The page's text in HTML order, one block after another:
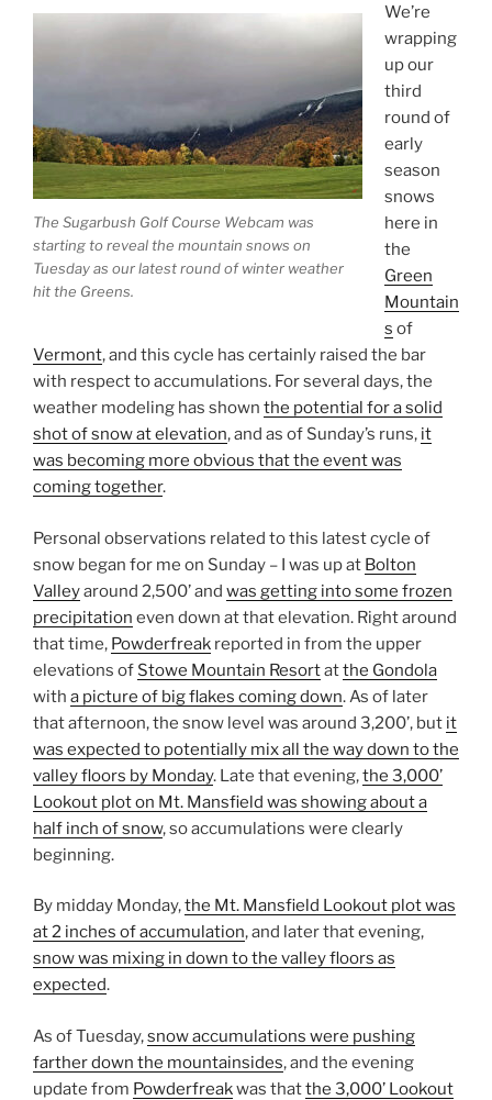
The Sugarbush Golf Course Webcam was
starting to reveal the mountain snows on
Tuesday as our latest round of winter weather
hit the Greens.
We’re
wrapping
up our
third
round of
early
season
snows
here in
the
Green
Mountain
s of
Vermont, and this cycle has certainly raised the bar
with respect to accumulations. For several days, the
weather modeling has shown the potential for a solid
shot of snow at elevation, and as of Sunday’s runs, it
was becoming more obvious that the event was
coming together.
Personal observations related to this latest cycle of
snow began for me on Sunday – I was up at Bolton
Valleyaround 2,500’ and was getting into some frozen
precipitation even down at that elevation. Right around
that time, Powderfreak reported in from the upper
elevations of Stowe Mountain Resortatthe Gondola
with a picture of big flakes coming down. As of later
that afternoon, the snow level was around 3,200’, but it
was expected to potentially mix all the way down to the
valley floors by Monday. Late that evening,the 3,000’
Lookout plot on Mt. Mansfield was showing about a
half inch of snow, so accumulations were clearly
beginning.
By midday Monday,the Mt. Mansfield Lookout plot was
at 2 inches of accumulation, and later that evening,
snow was mixing in down to the valley floors as
expected.
As of Tuesday,snow accumulations were pushing
farther down the mountainsides, and the evening
update from Powderfreakwas thatthe 3,000’ Lookout